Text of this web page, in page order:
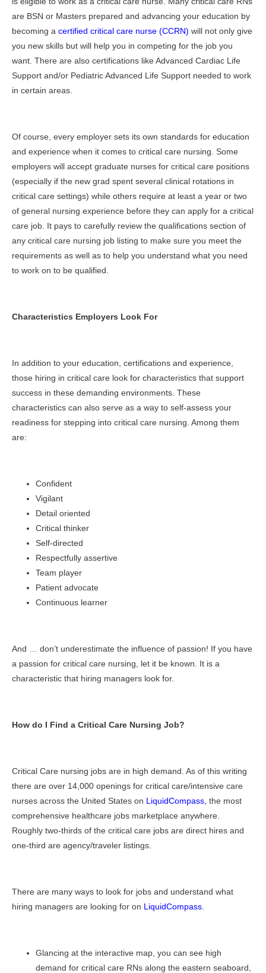
are BSN or Masters prepared and advancing your education by
becoming a certified critical care nurse (CCRN) will not only give
you new skills but will help you in competing for the job you
want. There are also certifications like Advanced Cardiac Life
Support and/or Pediatric Advanced Life Support needed to work
in certain areas.
Of course, every employer sets its own standards for education
and experience when it comes to critical care nursing. Some
employers will accept graduate nurses for critical care positions
(especially if the new grad spent several clinical rotations in
critical care settings) while others require at least a year or two
of general nursing experience before they can apply for a critical
care job. It pays to carefully review the qualifications section of
any critical care nursing job listing to make sure you meet the
requirements as well as to help you understand what you need
to work on to be qualified.
Characteristics Employers Look For
In addition to your education, certifications and experience,
those hiring in critical care look for characteristics that support
success in these demanding environments. These
characteristics can also serve as a way to self-assess your
readiness for stepping into critical care nursing. Among them
are:
Confident
Vigilant
Detail oriented
Critical thinker
Self-directed
Respectfully assertive
Team player
Patient advocate
Continuous learner
And … don’t underestimate the influence of passion! If you have
a passion for critical care nursing, let it be known. It is a
characteristic that hiring managers look for.
How do I Find a Critical Care Nursing Job?
Critical Care nursing jobs are in high demand. As of this writing
there are over 14,000 openings for critical care/intensive care
nurses across the United States on LiquidCompass the most
comprehensive healthcare jobs marketplace anywhere.
Roughly two-thirds of the critical care jobs are direct hires and
one-third are agency/traveler listings.
There are many ways to look for jobs and understand what
hiring managers are looking for on LiquidCompass
Glancing at the interactive map, you can see high
demand for critical care RNs along the eastern seaboard,